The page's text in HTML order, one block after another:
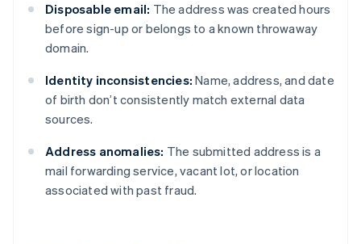
Disposable email: The address was created hours
before sign-up or belongs to a known throwaway
domain.
Identity inconsistencies: Name, address, and date
of birth don’t consistently match external data
sources.
Address anomalies: The submitted address is a
mail forwarding service, vacant lot, or location
associated with past fraud.